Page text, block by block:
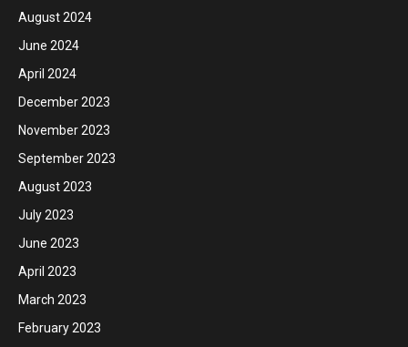
August 2024
June 2024
April 2024
December 2023
November 2023
September 2023
August 2023
July 2023
June 2023
April 2023
March 2023
February 2023